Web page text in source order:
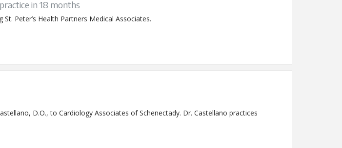
in 18 months
Peter’s Health Partners Medical Associates.
D.O., to Cardiology Associates of Schenectady. Dr. Castellano practices